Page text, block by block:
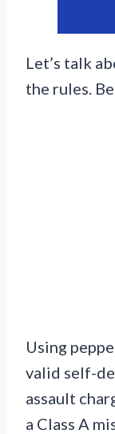
Let’s talk
the rules.
Using
valid self-
assault
a Class A